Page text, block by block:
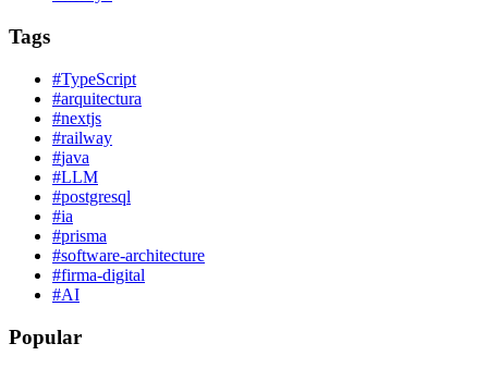
Tags
#TypeScript
#arquitectura
#nextjs
#railway
#java
#LLM
#postgresql
#ia
#prisma
#software-architecture
#firma-digital
#AI
Popular